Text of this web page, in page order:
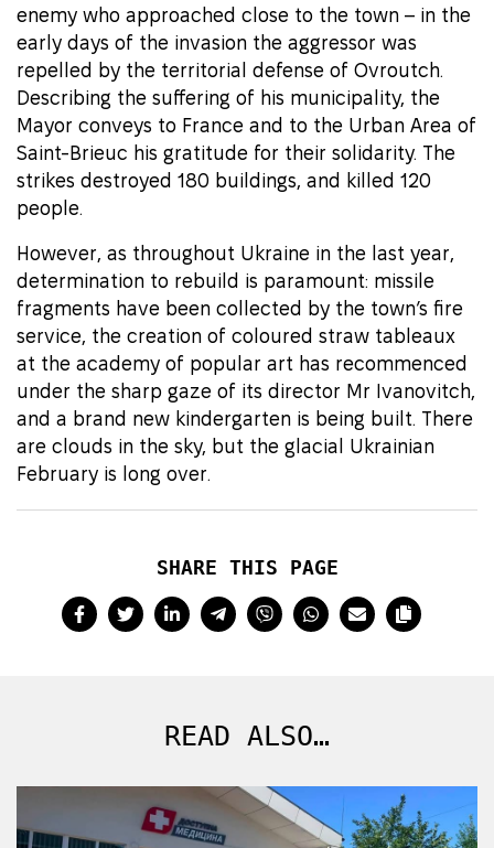
enemy who approached close to the town – in the
early days of the invasion the aggressor was
repelled by the territorial defense of Ovroutch.
Describing the suffering of his municipality, the
Mayor conveys to France and to the Urban Area of
Saint-Brieuc his gratitude for their solidarity. The
strikes destroyed 180 buildings, and killed 120
people.
However, as throughout Ukraine in the last year,
determination to rebuild is paramount: missile
fragments have been collected by the town’s fire
service, the creation of coloured straw tableaux
at the academy of popular art has recommenced
under the sharp gaze of its director Mr Ivanovitch,
and a brand new kindergarten is being built. There
are clouds in the sky, but the glacial Ukrainian
February is long over.
SHARE THIS PAGE
READ ALSO…